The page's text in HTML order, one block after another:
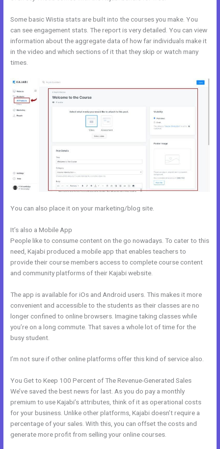
Some basic Wistia stats are built into the courses you make. You
can see engagement stats. The report is very detailed. You can view
information about the aggregate data of how far individuals make it
in the video and which sections of it that they skip or watch many
times.
You can also place it on your marketing/blog site.
It’s also a Mobile App
People like to consume content on the go nowadays. To cater to this
need, Kajabi produced a mobile app that enables teachers to
provide their course members access to complete course content
and community platforms of their Kajabi website.
The app is available for iOs and Android users. This makes it more
convenient and accessible to the students as their classes are no
longer confined to online browsers. Imagine taking classes while
you’re on a long commute. That saves a whole lot of time for the
busy student.
I’m not sure if other online platforms offer this kind of service also.
You Get to Keep 100 Percent of The Revenue-Generated Sales
We’ve saved the best news for last. As you do pay a monthly
premium to use Kajabi’s attributes, think of it as operational costs
for your business. Unlike other platforms, Kajabi doesn’t require a
percentage of your sales. With this, you can offset the costs and
generate more profit from selling your online courses.